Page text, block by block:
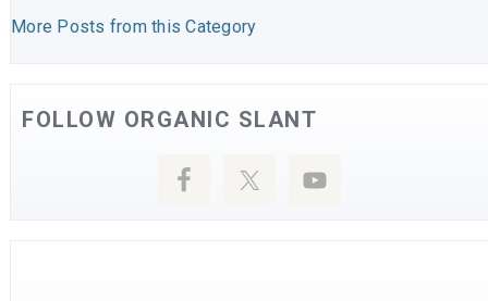
More Posts from this Category
FOLLOW ORGANIC SLANT